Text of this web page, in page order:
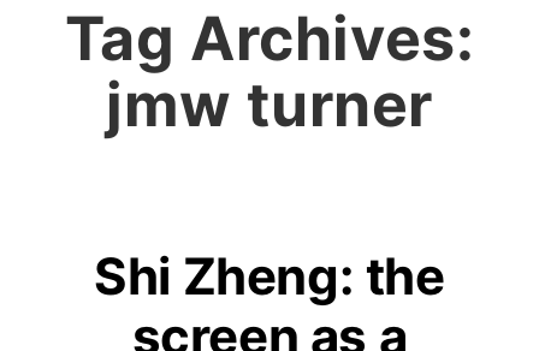
Tag Archives:
jmw turner
Shi Zheng: the
screen as a